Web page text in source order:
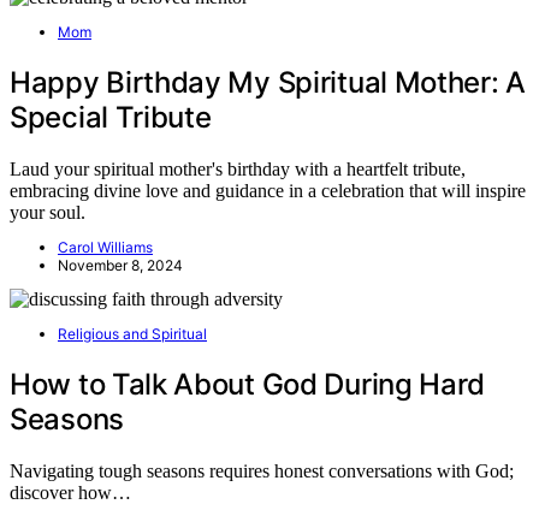
Mom
Happy Birthday My Spiritual Mother: A
Special Tribute
Laud your spiritual mother's birthday with a heartfelt tribute,
embracing divine love and guidance in a celebration that will inspire
your soul.
Carol Williams
November 8, 2024
Religious and Spiritual
How to Talk About God During Hard
Seasons
Navigating tough seasons requires honest conversations with God;
discover how…